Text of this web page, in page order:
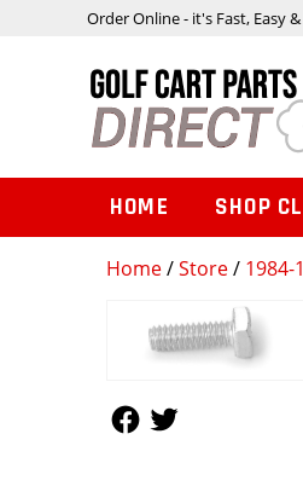
Home/Store/ 1984-
Order Online - it's Fast, Easy
HOME SHOP